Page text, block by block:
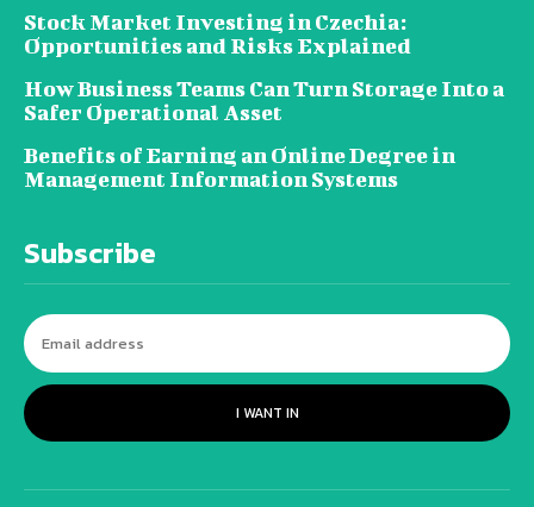
Stock Market Investing in Czechia:
Opportunities and Risks Explained
How Business Teams Can Turn Storage Into a
Safer Operational Asset
Benefits of Earning an Online Degree in
Management Information Systems
Subscribe
I WANT IN